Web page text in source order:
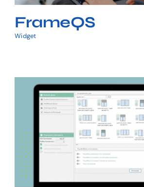
FrameQS
Widget
ProfilUp